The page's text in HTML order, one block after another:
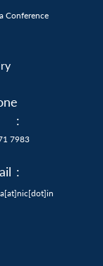
Conference
:
7983
: